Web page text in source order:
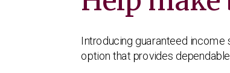
Introducing guaranteed income
option that provides